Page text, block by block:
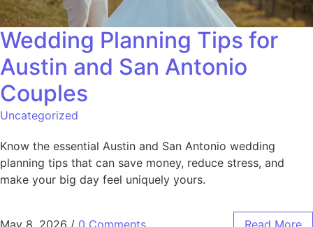
Wedding Planning Tips for
Austin and San Antonio
Couples
Uncategorized
Know the essential Austin and San Antonio wedding
planning tips that can save money, reduce stress, and
make your big day feel uniquely yours.